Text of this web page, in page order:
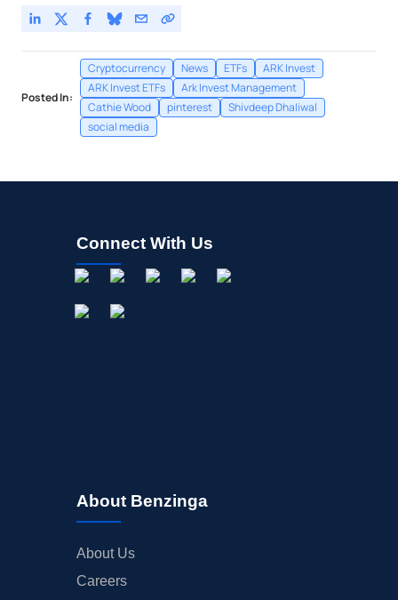
Posted In:
Cryptocurrency News ETFs
ARK Invest
ARK Invest ETFs
Ark Invest Management
Cathie Wood
pinterest
Shivdeep Dhaliwal
social media
Connect With Us
About Benzinga
About Us
Careers